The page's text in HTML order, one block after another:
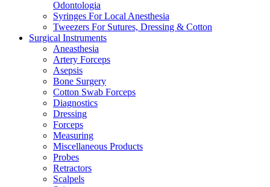
Odontologia
Syringes For Local Anesthesia
Tweezers For Sutures, Dressing & Cotton
Surgical Instruments
Aneasthesia
Artery Forceps
Asepsis
Bone Surgery
Cotton Swab Forceps
Diagnostics
Dressing
Forceps
Measuring
Miscellaneous Products
Probes
Retractors
Scalpels